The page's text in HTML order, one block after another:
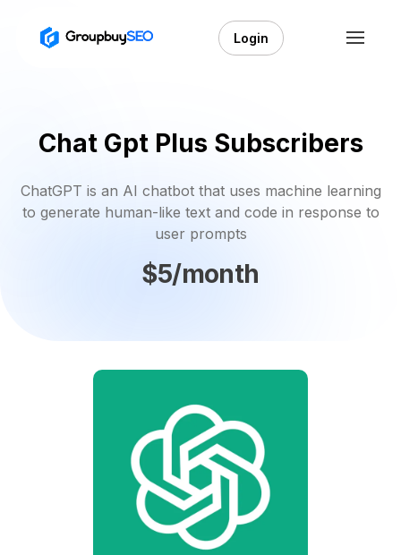
Login
Chat Gpt Plus Subscribers
ChatGPT is an AI chatbot that uses machine learning
to generate human-like text and code in response to
user prompts
$5/month